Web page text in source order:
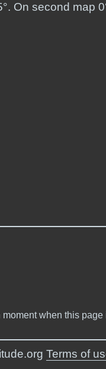
On second map
when this
Terms of